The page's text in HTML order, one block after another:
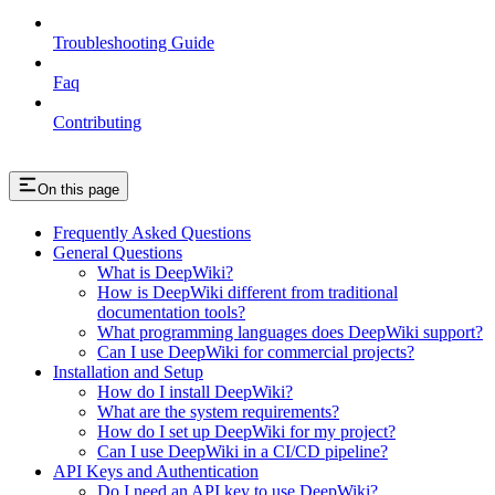
Troubleshooting Guide
Faq
Contributing
On this page
Frequently Asked Questions
General Questions
What is DeepWiki?
How is DeepWiki different from traditional
documentation tools?
What programming languages does DeepWiki support?
Can I use DeepWiki for commercial projects?
Installation and Setup
How do I install DeepWiki?
What are the system requirements?
How do I set up DeepWiki for my project?
Can I use DeepWiki in a CI/CD pipeline?
API Keys and Authentication